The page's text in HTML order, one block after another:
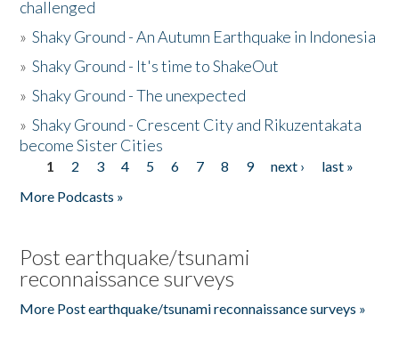
challenged
»Shaky Ground - An Autumn Earthquake in Indonesia
»Shaky Ground - It's time to ShakeOut
»Shaky Ground - The unexpected
»Shaky Ground - Crescent City and Rikuzentakata
become Sister Cities
Pages
1 2 3 4 5 6 7 8 9 next ›
last »
More Podcasts »
Post earthquake/tsunami
reconnaissance surveys
More Post earthquake/tsunami reconnaissance surveys »